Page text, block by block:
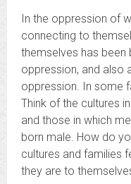
In the oppression of
connecting to
themselves has
oppression, and also
oppression. In some
Think of the cultures
and those in which
born male. How do
cultures and families
they are to